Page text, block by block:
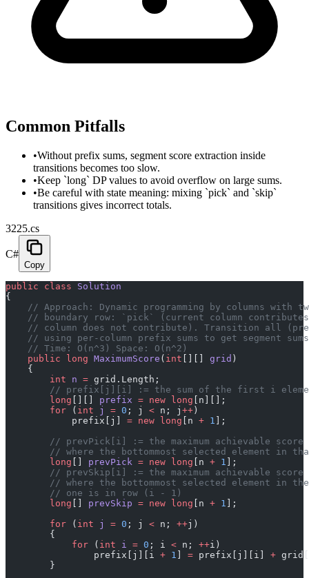
Common Pitfalls
•Without prefix sums, segment score extraction inside
transitions becomes too slow.
•Keep `long` DP values to avoid overflow on large sums.
•Be careful with state meaning: mixing `pick` and `skip`
transitions gives incorrect totals.
3225.cs
C#
Copy
public class Solution
{
// Approach: Dynamic programming by columns with
// boundary row: `pick` (current column
// column does not contribute). Transition all
// using per-column prefix sums to get segment
    // Time: O(n^3) Space: O(n^2)
    public
long MaximumScore ( int grid )
    {
        int
n = grid.Length;
// prefix[j][i] := the sum of the first i
        long
prefix = new long [n][];
        for
( int j = 0 ; j < n; j ++ )
            prefix[j]
= new long [n + 1
];
// prevPick[i] := the maximum achievable score
// where the bottommost selected element in
        long
prevPick = new long [n + 1
];
// prevSkip[i] := the maximum achievable score
// where the bottommost selected element in
        // one is in row (i - 1)
        long
prevSkip = new long [n + 1
];
        for
( int j = 0 ; j < n; ++j)
        {
            for
( int i = 0 ; i < n; ++i)
                prefix[j][i
+ 1 = prefix[j][i] +
        }